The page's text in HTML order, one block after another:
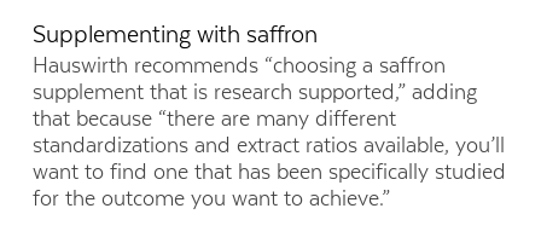
Supplementing with saffron
Hauswirth recommends “choosing a saffron
supplement that is research supported,” adding
that because “there are many different
standardizations and extract ratios available, you’ll
want to find one that has been specifically studied
for the outcome you want to achieve.”